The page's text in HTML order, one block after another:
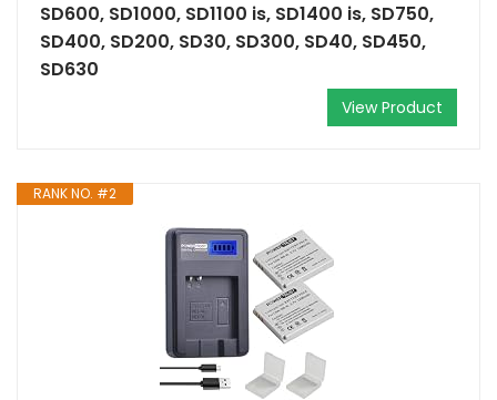
SD600, SD1000, SD1100 is, SD1400 is, SD750,
SD400, SD200, SD30, SD300, SD40, SD450,
SD630
View Product
RANK NO. #2